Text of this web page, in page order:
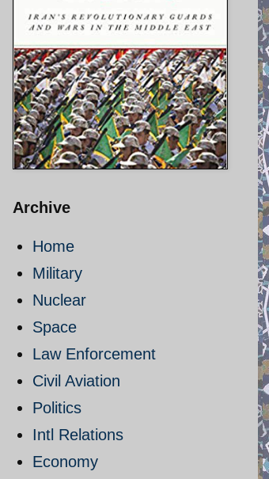
Archive
Home
Military
Nuclear
Space
Law Enforcement
Civil Aviation
Politics
Intl Relations
Economy